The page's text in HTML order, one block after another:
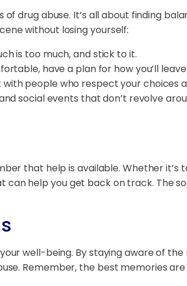
drug abuse. It’s all about finding
without losing yourself:
is too much, and stick to it.
have a plan for how you’ll
people who respect your choices
social events that don’t revolve
that help is available. Whether it’s
help you get back on track. The
well-being. By staying aware of
Remember, the best memories